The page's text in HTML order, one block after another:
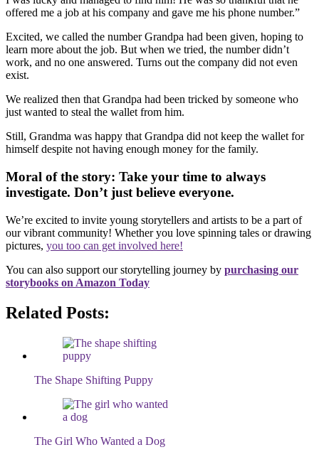
offered me a job at his company and gave me his phone number.”
Excited, we called the number Grandpa had been given, hoping to
learn more about the job. But when we tried, the number didn’t
work, and no one answered. Turns out the company did not even
exist.
We realized then that Grandpa had been tricked by someone who
just wanted to steal the wallet from him.
Still, Grandma was happy that Grandpa did not keep the wallet for
himself despite not having enough money for the family.
Moral of the story: Take your time to always
investigate. Don’t just believe everyone.
We’re excited to invite young storytellers and artists to be a part of
our vibrant community! Whether you love spinning tales or drawing
pictures, you too can get involved here!
You can also support our storytelling journey by purchasing our
storybooks on Amazon Today
Related Posts:
The Shape Shifting Puppy
The Girl Who Wanted a Dog